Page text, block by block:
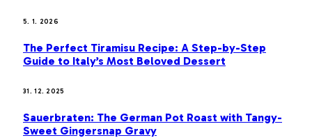
5. 1. 2026
The Perfect Tiramisu Recipe: A Step-by-Step
Guide to Italy’s Most Beloved Dessert
31. 12. 2025
Sauerbraten: The German Pot Roast with Tangy-
Sweet Gingersnap Gravy